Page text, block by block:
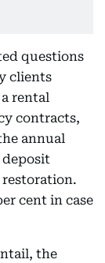
questions
clients
rental
contracts,
annual
cent in case
the